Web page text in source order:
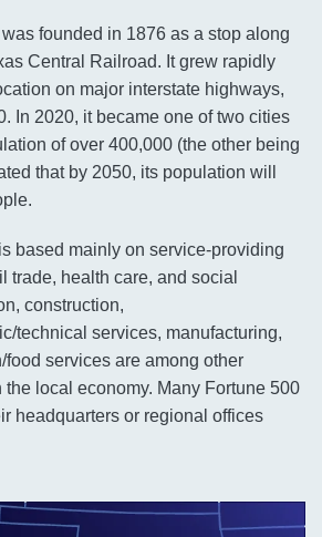
founded in 1876 as a stop along
Central Railroad. It grew rapidly
on major interstate highways,
In 2020, it became one of two cities
of over 400,000 (the other being
that by 2050, its population will
based mainly on service-providing
trade, health care, and social
construction,
technical services, manufacturing,
services are among other
local economy. Many Fortune 500
headquarters or regional offices